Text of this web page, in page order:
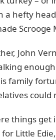
a hefty
Scrooge
John
family
things
Little